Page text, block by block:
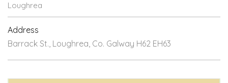
Loughrea
Address
Barrack St., Loughrea, Co. Galway H62 EH63